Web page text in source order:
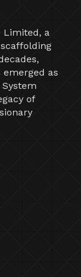
Limited, a
as
of